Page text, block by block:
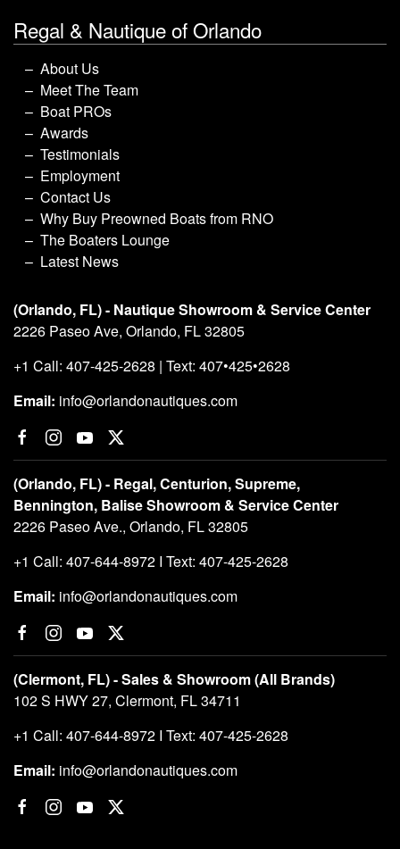
Regal & Nautique of Orlando
About Us
Meet The Team
Boat PROs
Awards
Testimonials
Employment
Contact Us
Why Buy Preowned Boats from RNO
The Boaters Lounge
Latest News
(Orlando, FL) - Nautique Showroom & Service Center
2226 Paseo Ave, Orlando, FL 32805
+1 Call: 407-425-2628 | Text: 407•425•2628
Email: info@orlandonautiques.com
(Orlando, FL) - Regal, Centurion, Supreme,
Bennington, Balise Showroom & Service Center
2226 Paseo Ave., Orlando, FL 32805
+1 Call: 407-644-8972 I Text: 407-425-2628
Email: info@orlandonautiques.com
(Clermont, FL) - Sales & Showroom (All Brands)
102 S HWY 27, Clermont, FL 34711
+1 Call: 407-644-8972 I Text: 407-425-2628
Email: info@orlandonautiques.com